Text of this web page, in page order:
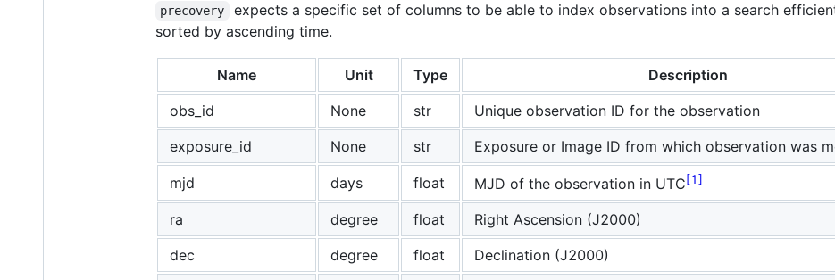
precovery
expects a specific set of columns to be able to index observations into a search
sorted by ascending time.
Name Unit Type
Description
obs_id
None str
Unique observation ID for the observation
exposure_id
None str Exposure or Image ID from which observation was
mjd days float MJD of the observation in UTC 1
ra degree float
Right Ascension (J2000)
dec
degree float Declination (J2000)